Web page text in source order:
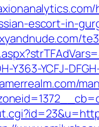
escort-in-
Y363-YCFJ-